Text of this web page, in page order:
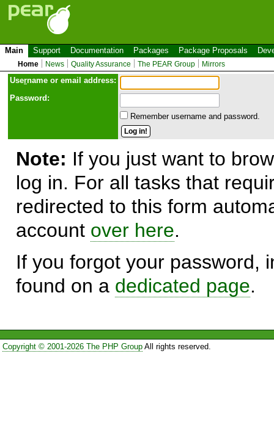
Main Support Documentation Packages Package Proposals
Home News Quality Assurance The PEAR Group Mirrors
Username or email address:
Password:
Remember username and password.
Note: If you just want to
log in. For all tasks that
redirected to this form
account over here.
If you forgot your password,
found on a dedicated page.
Copyright © 2001-2026 The PHP GroupAll rights reserved.